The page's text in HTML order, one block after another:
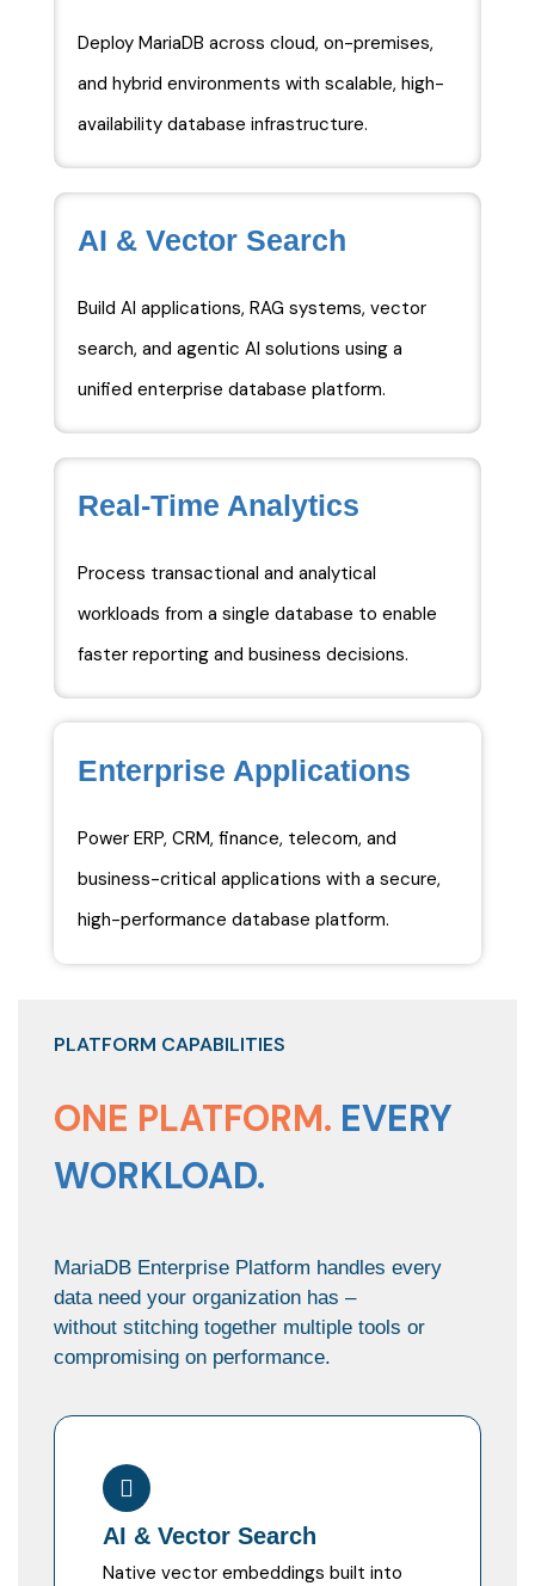
Deploy MariaDB across cloud, on-premises,
and hybrid environments with scalable, high-
availability database infrastructure.
AI & Vector Search
Build AI applications, RAG systems, vector
search, and agentic AI solutions using a
unified enterprise database platform.
Real-Time Analytics
Process transactional and analytical
workloads from a single database to enable
faster reporting and business decisions.
Enterprise Applications
Power ERP, CRM, finance, telecom, and
business-critical applications with a secure,
high-performance database platform.
PLATFORM CAPABILITIES
ONE PLATFORM. EVERY
WORKLOAD.
MariaDB Enterprise Platform handles every
data need your organization has –
without stitching together multiple tools or
compromising on performance.
AI & Vector Search
Native vector embeddings built into